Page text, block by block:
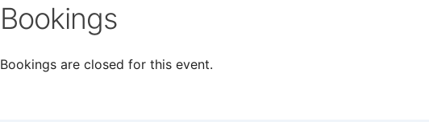
Bookings
Bookings are closed for this event.